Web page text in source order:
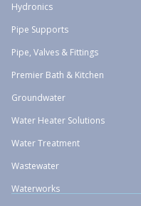
Hydronics
Pipe Supports
Pipe, Valves & Fittings
Premier Bath & Kitchen
Groundwater
Water Heater Solutions
Water Treatment
Wastewater
Waterworks